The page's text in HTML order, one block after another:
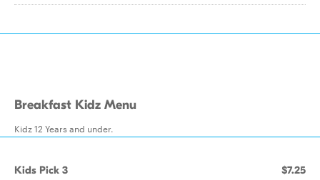
Breakfast Kidz Menu
Kidz 12 Years and under.
Kids Pick 3 $7.25